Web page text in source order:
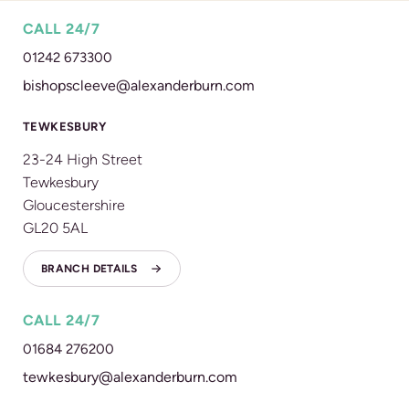
CALL 24/7
01242 673300
bishopscleeve@alexanderburn.com
TEWKESBURY
23-24 High Street
Tewkesbury
Gloucestershire
GL20 5AL
BRANCH DETAILS
CALL 24/7
01684 276200
tewkesbury@alexanderburn.com